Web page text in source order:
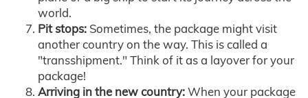
world.
Pit stops: Sometimes, the package might visit
another country on the way. This is called a
"transshipment." Think of it as a layover for your
package!
Arriving in the new country:When your package